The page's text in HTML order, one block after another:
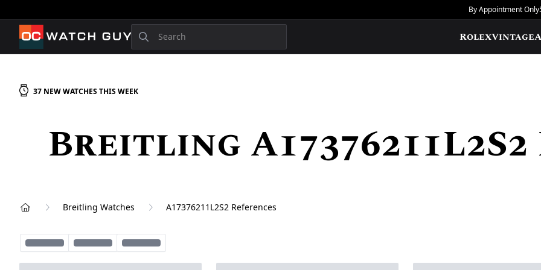
By Appointment Only
OCWatchGuy Search RolexVintage
37 NEWWATCHES THIS WEEK
Breitling
Breitling Watches A17376211L2S2 References